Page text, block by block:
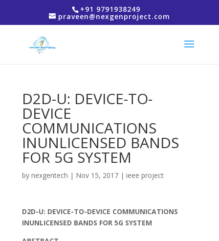
+91 9791938249
praveen@nexgenproject.com
D2D-U: DEVICE-TO-
DEVICE
COMMUNICATIONS
INUNLICENSED BANDS
FOR 5G SYSTEM
by nexgentech | Nov 15, 2017| ieee project
D2D-U: DEVICE-TO-DEVICE COMMUNICATIONS
INUNLICENSED BANDS FOR 5G SYSTEM